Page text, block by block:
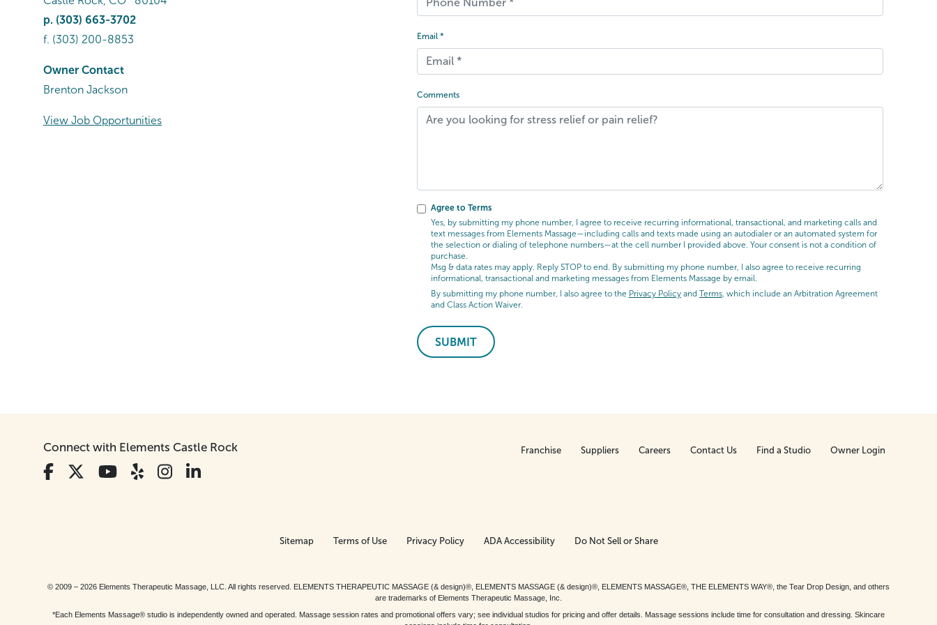
p. (303) 663-3702
f. (303) 200-8853
Owner Contact
Brenton Jackson
View Job Opportunities
Email *
Comments
Agree to Terms
Yes, by submitting my phone number, I agree to receive recurring informational, transactional, and marketing calls and
text messages from Elements Massage—including calls and texts made using an autodialer or an automated system for
the selection or dialing of telephone numbers—at the cell number I provided above. Your consent is not a condition of
purchase.
Msg & data rates may apply. Reply STOP to end. By submitting my phone number, I also agree to receive recurring
informational, transactional and marketing messages from Elements Massage by email.
By submitting my phone number, I also agree to the Privacy Policyand Terms, which include an Arbitration Agreement
and Class Action Waiver.
SUBMIT
Connect with Elements Castle Rock Franchise Suppliers Careers Contact Us Find a Studio Owner Login
Sitemap Terms of Use Privacy Policy ADA Accessibility Do Not Sell or Share
© 2009 – 2026 Elements Therapeutic Massage, LLC. All rights reserved. ELEMENTS THERAPEUTIC MASSAGE (& design)®, ELEMENTS MASSAGE (& design)®, ELEMENTS MASSAGE®, THE ELEMENTS WAY®, the Tear Drop Design, and others
are trademarks of Elements Therapeutic Massage, Inc.
*Each Elements Massage® studio is independently owned and operated. Massage session rates and promotional offers vary; see individual studios for pricing and offer details. Massage sessions include time for consultation and dressing. Skincare